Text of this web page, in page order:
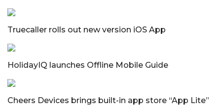
Truecaller rolls out new version iOS App
HolidayIQ launches Offline Mobile Guide
Cheers Devices brings built-in app store “App Lite”